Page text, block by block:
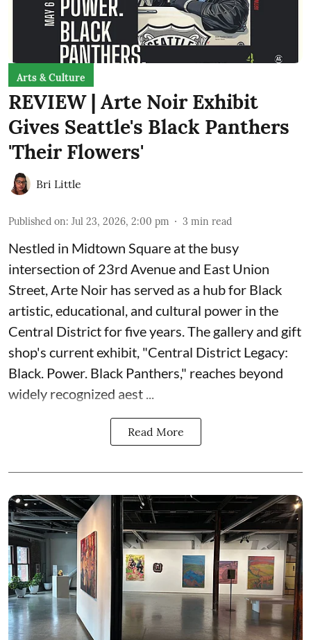
Arts & Culture
REVIEW | Arte Noir Exhibit
Gives Seattle's Black Panthers
'Their Flowers'
Bri Little
Published on: Jul 23, 2026, 2:00 pm 3 min read
Nestled in Midtown Square at the busy
intersection of 23rd Avenue and East Union
Street, Arte Noir has served as a hub for Black
artistic, educational, and cultural power in the
Central District for five years. The gallery and gift
shop's current exhibit, "Central District Legacy:
Black. Power. Black Panthers," reaches beyond
widely recognized aest ...
Read More